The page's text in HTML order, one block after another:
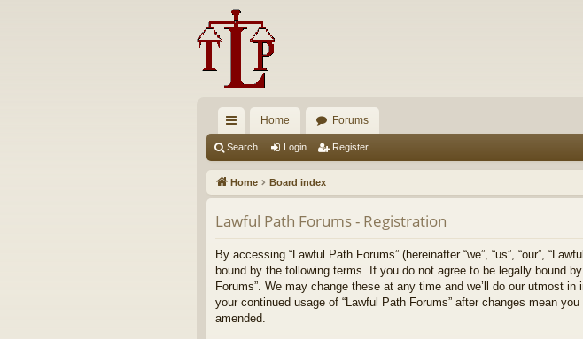
ui
ck
lin
ks
Home Forums
Search Login Register
Home Board index
Lawful Path Forums - Registration
By accessing “Lawful Path Forums” (hereinafter “we”, “us”, “our”,
bound by the following terms. If you do not agree to be legally bound
Forums”. We may change these at any time and we’ll do our utmost
your continued usage of “Lawful Path Forums” after changes mean
amended.